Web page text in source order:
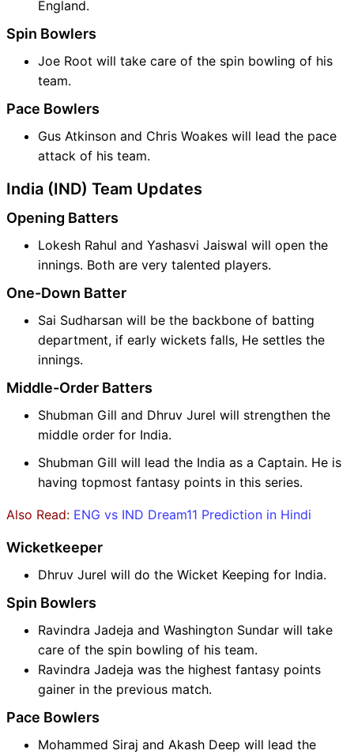
England.
Spin Bowlers
Joe Root will take care of the spin bowling of his
team.
Pace Bowlers
Gus Atkinson and Chris Woakes will lead the pace
attack of his team.
India (IND) Team Updates
Opening Batters
Lokesh Rahul and Yashasvi Jaiswal will open the
innings. Both are very talented players.
One-Down Batter
Sai Sudharsan will be the backbone of batting
department, if early wickets falls, He settles the
innings.
Middle-Order Batters
Shubman Gill and Dhruv Jurel will strengthen the
middle order for India.
Shubman Gill will lead the India as a Captain. He is
having topmost fantasy points in this series.
Also Read: ENG vs IND Dream11 Prediction in Hindi
Wicketkeeper
Dhruv Jurel will do the Wicket Keeping for India.
Spin Bowlers
Ravindra Jadeja and Washington Sundar will take
care of the spin bowling of his team.
Ravindra Jadeja was the highest fantasy points
gainer in the previous match.
Pace Bowlers
Mohammed Siraj and Akash Deep will lead the